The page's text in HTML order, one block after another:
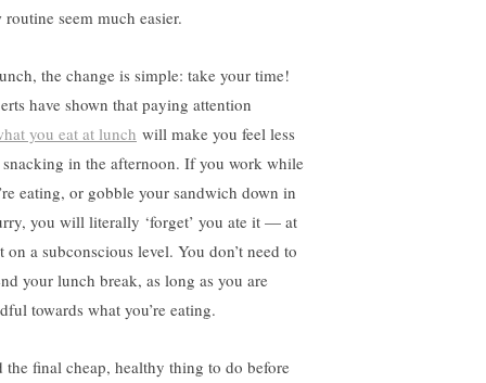
routine seem much easier.
the change is simple: take your time!
have shown that paying attention
you eat at lunch will make you feel less
in the afternoon. If you work while
eating, or gobble your sandwich down in
you will literally ‘forget’ you ate it — at
on a subconscious level. You don’t need to
your lunch break, as long as you are
towards what you’re eating.
the final cheap, healthy thing to do before